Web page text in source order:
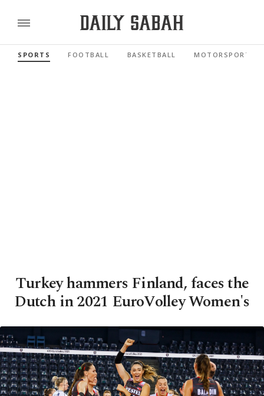
SPORTS FOOTBALL BASKETBALL MOTORSPORTS
Turkey hammers Finland, faces the
Dutch in 2021 EuroVolley Women's